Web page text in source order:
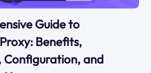
Guide to
Benefits,
Configuration, and